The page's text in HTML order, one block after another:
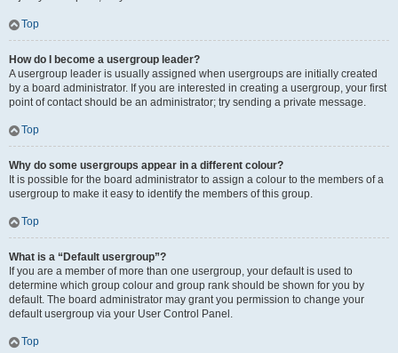
Top
How do I become a usergroup leader?
A usergroup leader is usually assigned when usergroups are initially created
by a board administrator. If you are interested in creating a usergroup, your first
point of contact should be an administrator; try sending a private message.
Top
Why do some usergroups appear in a different colour?
It is possible for the board administrator to assign a colour to the members of a
usergroup to make it easy to identify the members of this group.
Top
What is a “Default usergroup”?
If you are a member of more than one usergroup, your default is used to
determine which group colour and group rank should be shown for you by
default. The board administrator may grant you permission to change your
default usergroup via your User Control Panel.
Top